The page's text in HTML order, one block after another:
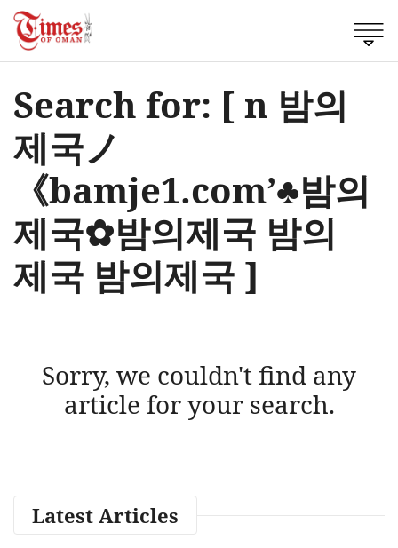
Search for: [ n 밤의
제국ノ
《bamje1.com’♣밤의
제국✿밤의제국 밤의
제국 밤의제국 ]
Sorry, we couldn't find any
article for your search.
Latest Articles